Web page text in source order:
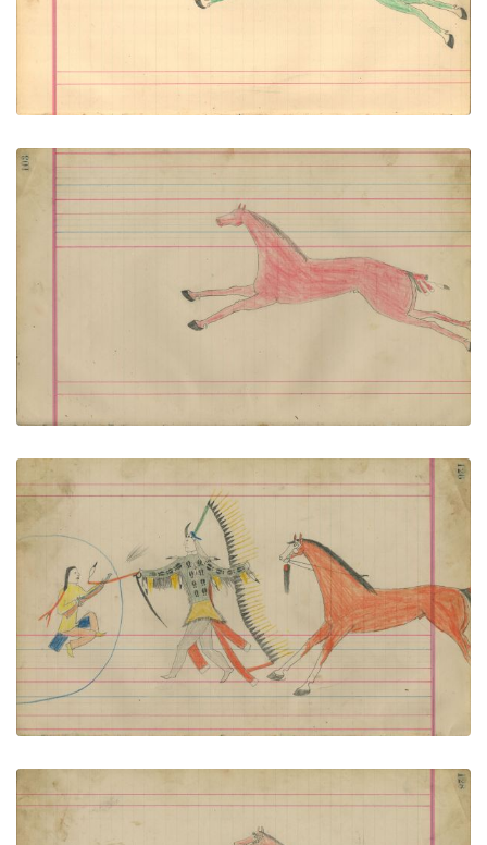
VIEW PLATE
Untitled
PLATE NUMBER 51
VIEW PLATE
Untitled
PLATE NUMBER 52
VIEW PLATE ADD TO GALLERY